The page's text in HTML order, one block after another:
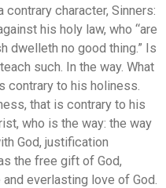
character, Sinners:
his holy law, who “are
dwelleth no good thing.” Is
such. In the way. What
contrary to his holiness.
that is contrary to his
who is the way: the way
God, justification
the free gift of God,
everlasting love of God.